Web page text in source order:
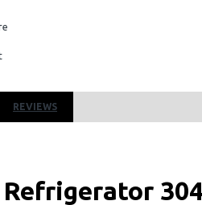
REVIEWS